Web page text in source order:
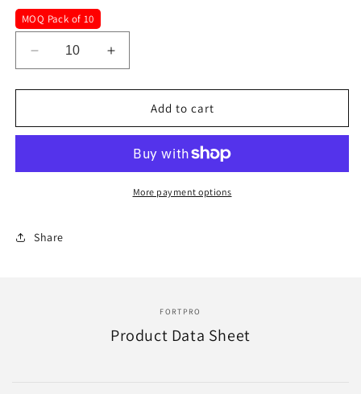
MOQ Pack of 10
Decrease
quantity
for
mm
1/8&quot;
Nut
Increase
quantity
for
mm
1/8&quot;
Blue
Add to cart
More payment options
Share
FORTPRO
Product Data Sheet